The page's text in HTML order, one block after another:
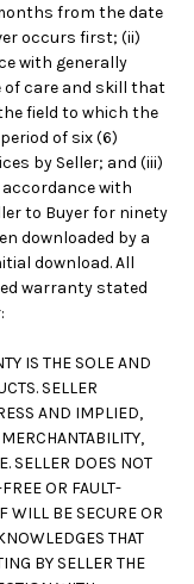
from the date
occurs first; (ii)
with generally
of care and skill that
field to which the
of six (6)
by Seller; and (iii)
with
to Buyer for ninety
downloaded by a
download. All
warranty stated
IS THE SOLE AND
SELLER
AND IMPLIED,
SELLER DOES NOT
OR FAULT-
WILL BE SECURE OR
THAT
BY SELLER THE